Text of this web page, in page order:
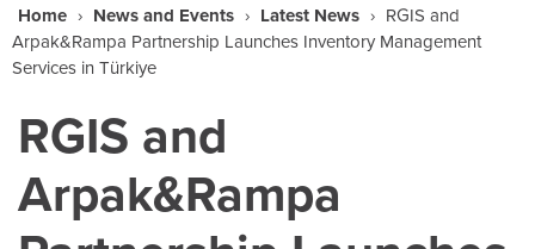
Home › News and Events › Latest News › RGIS and
Arpak&Rampa Partnership Launches Inventory Management
Services in Türkiye
RGIS and
Arpak&Rampa